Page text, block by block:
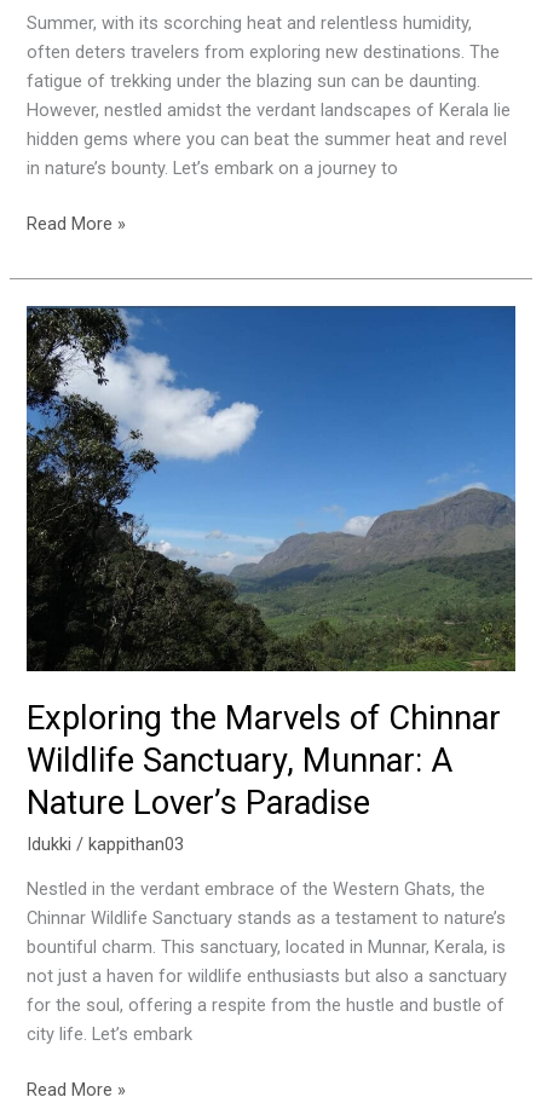
Summer, with its scorching heat and relentless humidity,
often deters travelers from exploring new destinations. The
fatigue of trekking under the blazing sun can be daunting.
However, nestled amidst the verdant landscapes of Kerala lie
hidden gems where you can beat the summer heat and revel
in nature’s bounty. Let’s embark on a journey to
Read More »
Exploring the Marvels of Chinnar
Wildlife Sanctuary, Munnar: A
Nature Lover’s Paradise
Idukki /kappithan03
Nestled in the verdant embrace of the Western Ghats, the
Chinnar Wildlife Sanctuary stands as a testament to nature’s
bountiful charm. This sanctuary, located in Munnar, Kerala, is
not just a haven for wildlife enthusiasts but also a sanctuary
for the soul, offering a respite from the hustle and bustle of
city life. Let’s embark
Exploring
the
Marvels
of
Chinnar
Wildlife
Sanctuary,
Munnar:
A
Nature
Lover’s
Paradise
Read More »